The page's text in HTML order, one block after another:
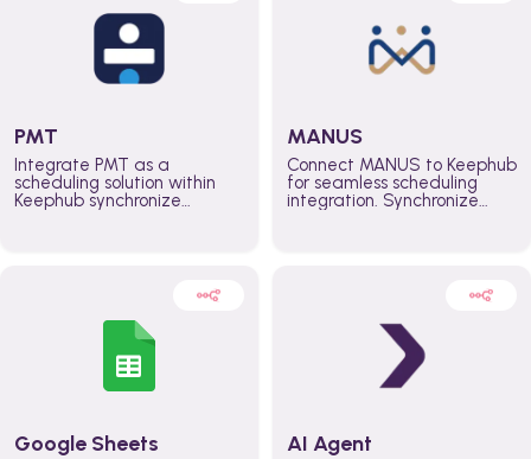
PMT
Integrate PMT as a
scheduling solution within
Keephub synchronize
teams across the entire
MANUS
Connect MANUS to Keephub
for seamless scheduling
integration. Synchronize
better control over capacity
across the organization
Google Sheets AI Agent